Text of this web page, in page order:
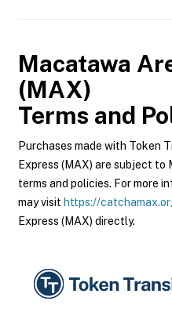
Macatawa
(MAX)
Terms and
Purchases made with Token
Express (MAX) are subject to
terms and policies. For more
may visit https://
Express (MAX) directly.